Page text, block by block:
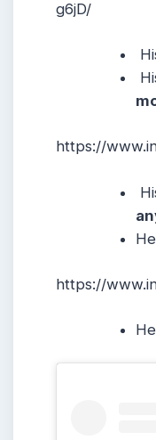
g6jD/
https://
https://